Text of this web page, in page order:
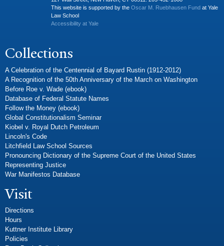
This website is supported by the Oscar M. Ruebhausen Fund at Yale
Law School
Accessibility at Yale
Collections
A Celebration of the Centennial of Bayard Rustin (1912-2012)
A Recognition of the 50th Anniversary of the March on Washington
Before Roe v. Wade (ebook)
Database of Federal Statute Names
Follow the Money (ebook)
Global Constitutionalism Seminar
Kiobel v. Royal Dutch Petroleum
Lincoln's Code
Litchfield Law School Sources
Pronouncing Dictionary of the Supreme Court of the United States
Representing Justice
War Manifestos Database
Visit
Directions
Hours
Kuttner Institute Library
Policies